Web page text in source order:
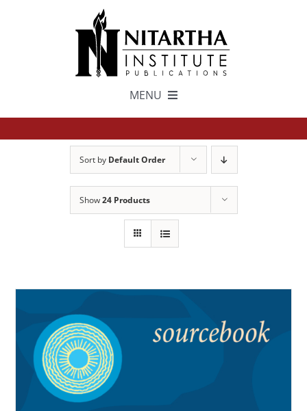
MENU
NEW and UPCOMING PUBLICATIONS
ABOUT
Sort by Default Order
Show24 Products